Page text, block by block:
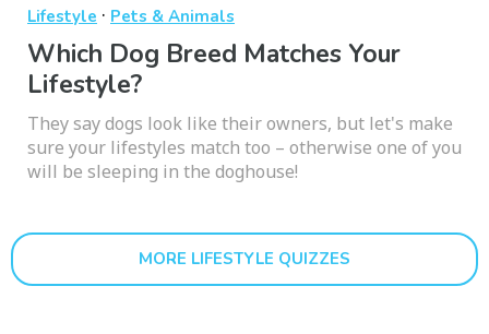
Lifestyle · Pets & Animals
Which Dog Breed Matches Your
Lifestyle?
They say dogs look like their owners, but let's make
sure your lifestyles match too – otherwise one of you
will be sleeping in the doghouse!
MORE LIFESTYLE QUIZZES